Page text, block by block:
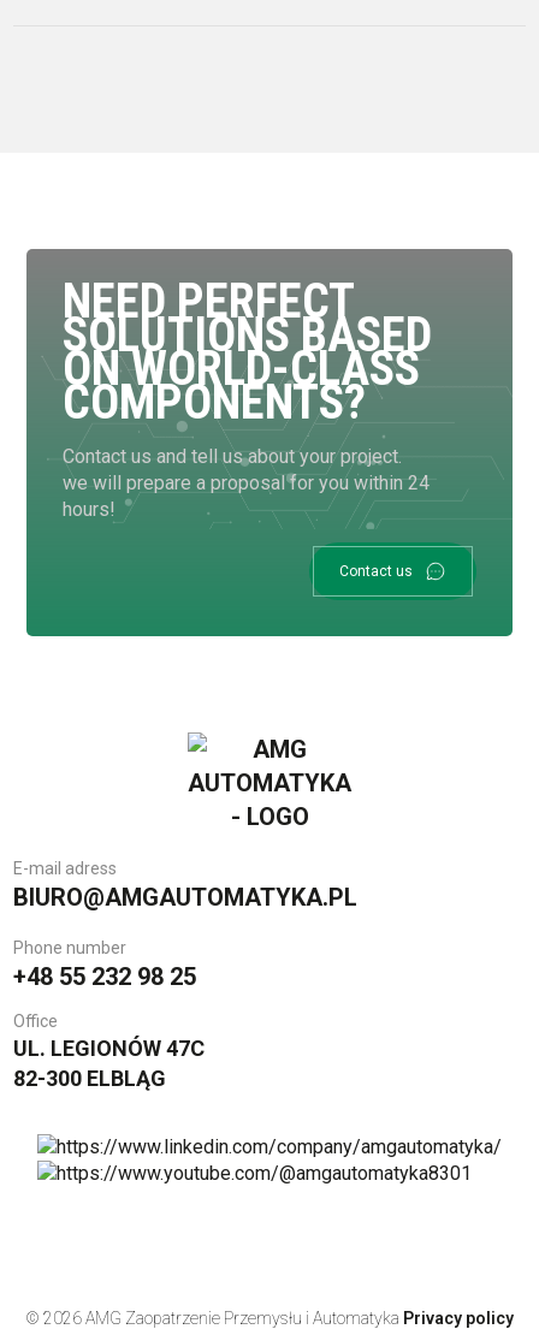
NEED PERFECT
SOLUTIONS BASED
ON WORLD-CLASS
COMPONENTS?
Contact us and tell us about your project.
we will prepare a proposal for you within 24
hours!
Contact us
E-mail adress
BIURO@AMGAUTOMATYKA.PL
Phone number
+48 55 232 98 25
Office
UL. LEGIONÓW 47C
82-300 ELBLĄG
© 2026 AMG Zaopatrzenie Przemysłu i Automatyka Privacy policy